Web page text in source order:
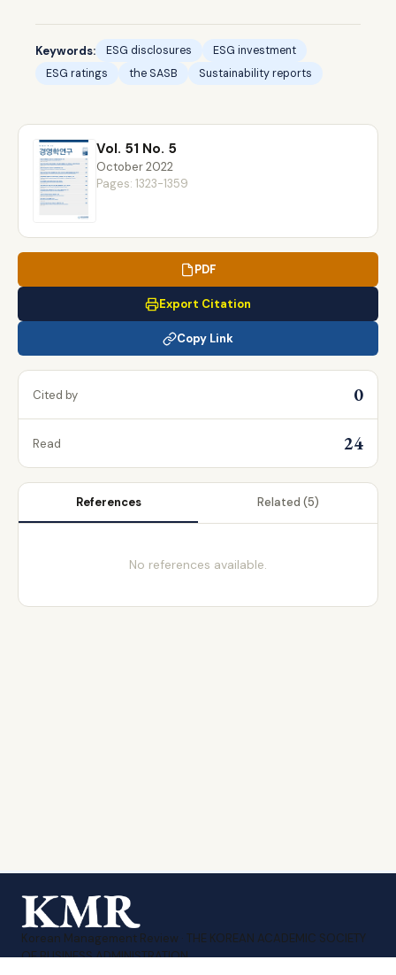
Keywords: ESG disclosures
ESG investment
ESG ratings
the SASB Sustainability reports
Vol. 51 No. 5
October 2022
Pages: 1323-1359
PDF
Export Citation
Copy Link
Cited by 0
Read 24
References Related (5)
No references available.
Korean Management Review · THE KOREAN ACADEMIC SOCIETY
OF BUSINESS ADMINISTRATION.